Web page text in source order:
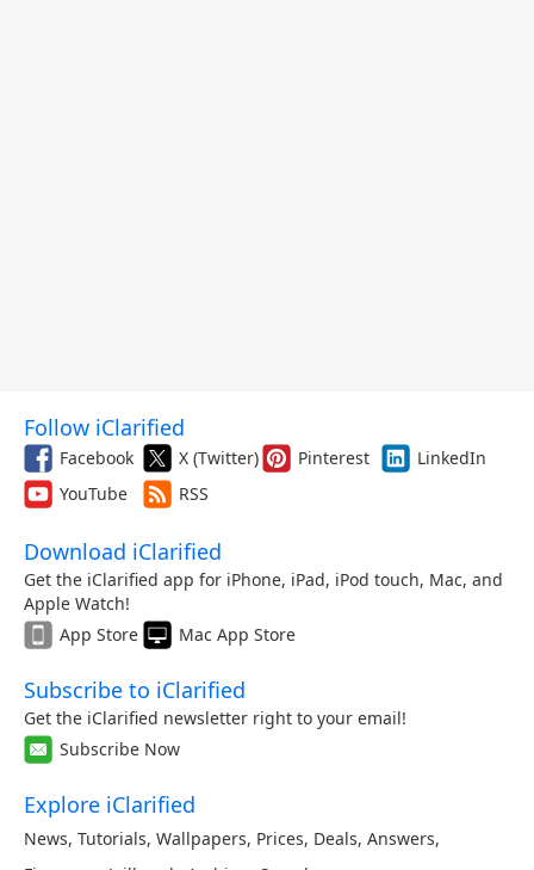
Follow iClarified
Facebook X (Twitter) Pinterest
LinkedIn
YouTube
RSS
Download iClarified
Get the iClarified app for iPhone, iPad, iPod touch, Mac, and
Apple Watch!
App Store
Mac App Store
Subscribe to iClarified
Get the iClarified newsletter right to your email!
Subscribe Now
Explore iClarified
News, Tutorials, Wallpapers, Prices, Deals, Answers,